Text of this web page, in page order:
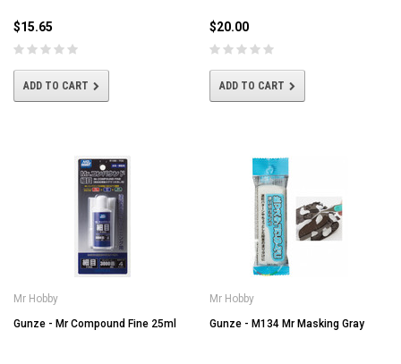
$15.65
ADD TO CART
$20.00
ADD TO CART
Mr Hobby
Gunze - Mr Compound Fine 25ml
Mr Hobby
Gunze - M134 Mr Masking Gray